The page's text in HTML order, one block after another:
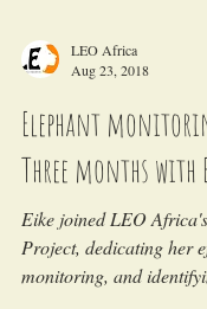
Aug 23, 2018
Elephant
Three months with
Eike joined LEO
Project, dedicating her